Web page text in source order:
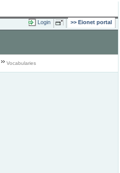
Login Eionet portal
Vocabularies